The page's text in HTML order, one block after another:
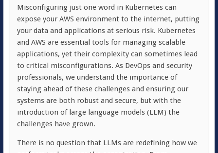
Misconfiguring just one word in Kubernetes can
expose your AWS environment to the internet, putting
your data and applications at serious risk. Kubernetes
and AWS are essential tools for managing scalable
applications, yet their complexity can sometimes lead
to critical misconfigurations. As DevOps and security
professionals, we understand the importance of
staying ahead of these challenges and ensuring our
systems are both robust and secure, but with the
introduction of large language models (LLM) the
challenges have grown.
There is no question that LLMs are redefining how we